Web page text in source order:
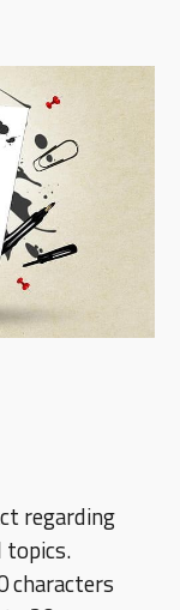
regarding
topics.
characters